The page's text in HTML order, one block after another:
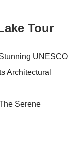
Tour
UNESCO
Architectural
Serene